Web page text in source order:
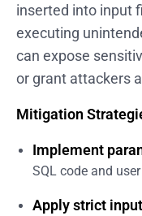
inserted into input
executing
can expose
or grant attackers
Mitigation
Implement
SQL code and
Apply strict